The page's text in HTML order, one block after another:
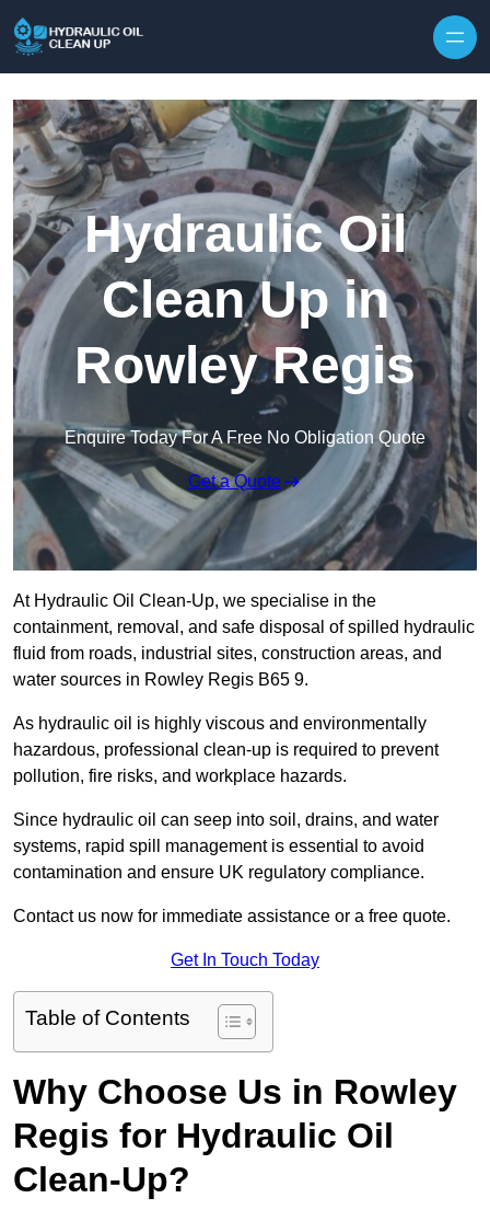
Hydraulic Oil
Clean Up in
Rowley Regis
Enquire Today For A Free No Obligation Quote
Get a Quote
At Hydraulic Oil Clean-Up, we specialise in the
containment, removal, and safe disposal of spilled hydraulic
fluid from roads, industrial sites, construction areas, and
water sources in Rowley Regis B65 9.
As hydraulic oil is highly viscous and environmentally
hazardous, professional clean-up is required to prevent
pollution, fire risks, and workplace hazards.
Since hydraulic oil can seep into soil, drains, and water
systems, rapid spill management is essential to avoid
contamination and ensure UK regulatory compliance.
Contact us now for immediate assistance or a free quote.
Get In Touch Today
Table of Contents
Why Choose Us in Rowley
Regis for Hydraulic Oil
Clean-Up?